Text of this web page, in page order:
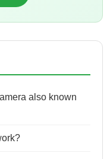
also known